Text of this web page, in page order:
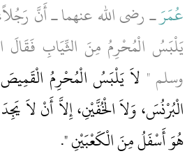
عُمَرَـ رضى الله عنهما ـ أَنَّ
يَلْبَسُ الْمُحْرِمُ مِنَ الثِّيَابِ فَقَالَ
وسلم ‏"‏ لاَ يَلْبَسُ الْمُحْرِمُ
الْبُرْنُسَ، وَلاَ الْخُفَّيْنِ، إِلاَّ أَنْ لاَ
هُوَ أَسْفَلُ مِنَ الْكَعْبَيْنِ ‏"‏‏.‏